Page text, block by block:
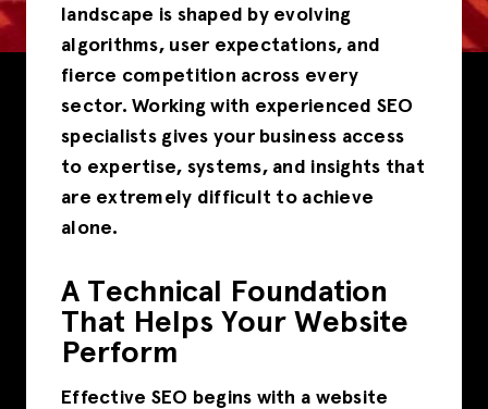
landscape is shaped by evolving
algorithms, user expectations, and
fierce competition across every
sector. Working with experienced SEO
specialists gives your business access
to expertise, systems, and insights that
are extremely difficult to achieve
alone.
A Technical Foundation
That Helps Your Website
Perform
Effective SEO begins with a website